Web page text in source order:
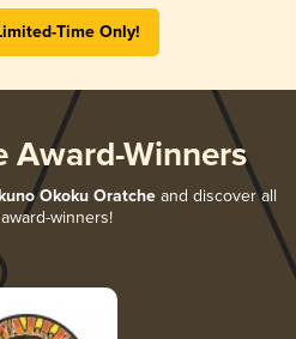
Time Only!
Award-Winners
Okoku Oratche and discover all
winners!